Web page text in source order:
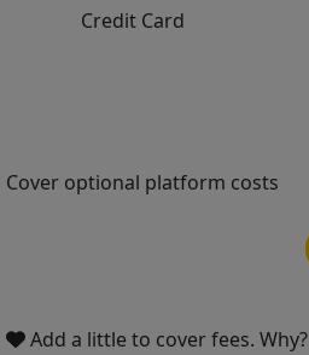
Credit Card
Cover optional platform costs
Add a little to cover fees. Why?